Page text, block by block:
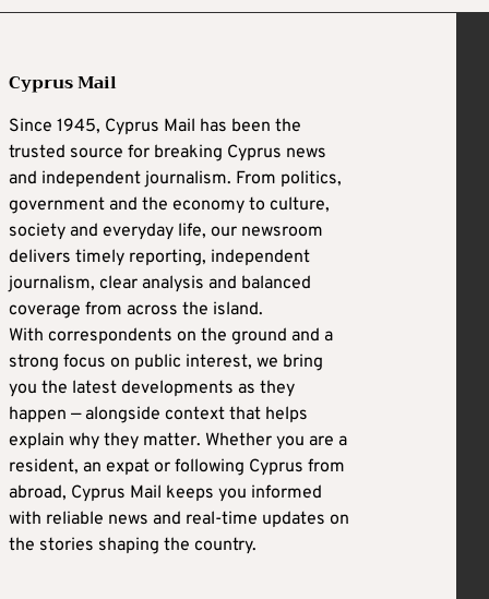
Cyprus Mail
Since 1945, Cyprus Mail has been the
trusted source for breaking Cyprus news
and independent journalism. From politics,
government and the economy to culture,
society and everyday life, our newsroom
delivers timely reporting, independent
journalism, clear analysis and balanced
coverage from across the island.
With correspondents on the ground and a
strong focus on public interest, we bring
you the latest developments as they
happen — alongside context that helps
explain why they matter. Whether you are a
resident, an expat or following Cyprus from
abroad, Cyprus Mail keeps you informed
with reliable news and real-time updates on
the stories shaping the country.